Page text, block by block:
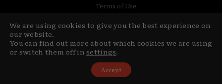
© Copyright MediaCat 2026.This site is made by Fu&Ha Design
Studio.
Terms of Use
We are using cookies to give you the best experience on
our website.
You can find out more about which cookies we are using
or switch them off insettings.
Accept